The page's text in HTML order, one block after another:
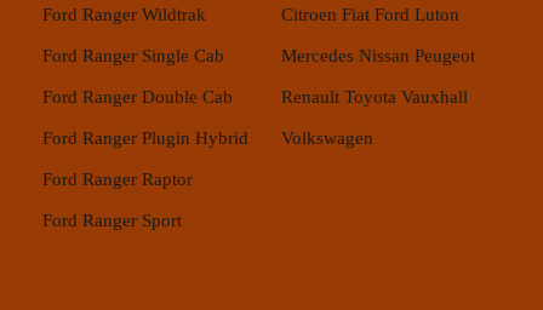
Ford Ranger Wildtrak
Ford Ranger Single Cab
Ford Ranger Double Cab
Ford Ranger Plugin Hybrid
Ford Ranger Raptor
Ford Ranger Sport
Citroen Fiat Ford Luton
Mercedes Nissan Peugeot
Renault Toyota Vauxhall
Volkswagen